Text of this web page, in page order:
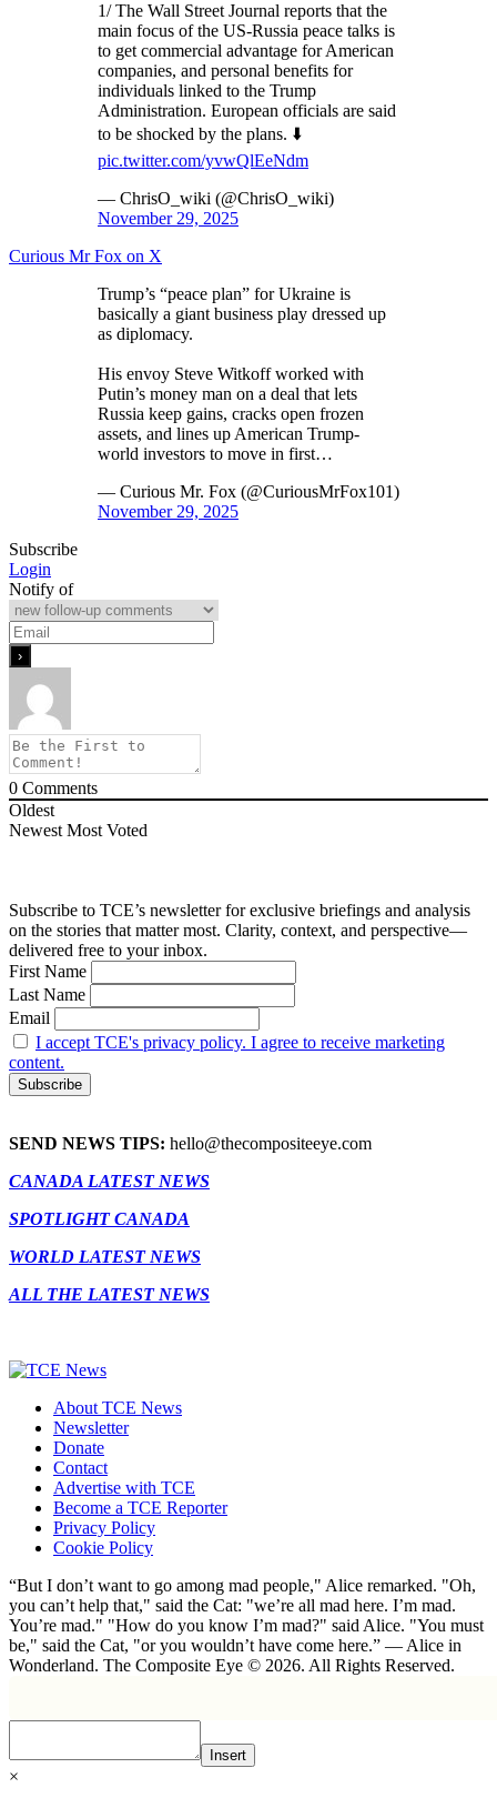
1/ The Wall Street Journal reports that the
main focus of the US-Russia peace talks is
to get commercial advantage for American
companies, and personal benefits for
individuals linked to the Trump
Administration. European officials are said
to be shocked by the plans. ⬇️
pic.twitter.com/yvwQlEeNdm
— ChrisO_wiki (@ChrisO_wiki)
November 29, 2025
Curious Mr Fox on X
Trump’s “peace plan” for Ukraine is
basically a giant business play dressed up
as diplomacy.
His envoy Steve Witkoff worked with
Putin’s money man on a deal that lets
Russia keep gains, cracks open frozen
assets, and lines up American Trump-
world investors to move in first…
— Curious Mr. Fox (@CuriousMrFox101)
November 29, 2025
Subscribe
Login
Notify of
0 Comments
Oldest
Newest Most Voted
Subscribe to TCE’s newsletter for exclusive briefings and analysis
on the stories that matter most. Clarity, context, and perspective—
delivered free to your inbox.
First Name
Last Name
Email
I accept TCE's privacy policy. I agree to receive marketing
content.
SEND NEWS TIPS: hello@thecompositeeye.com
CANADA LATEST NEWS
SPOTLIGHT CANADA
WORLD LATEST NEWS
ALL THE LATEST NEWS
About TCE News
Newsletter
Donate
Contact
Advertise with TCE
Become a TCE Reporter
Privacy Policy
Cookie Policy
“But I don’t want to go among mad people," Alice remarked. "Oh,
you can’t help that," said the Cat: "we’re all mad here. I’m mad.
You’re mad." "How do you know I’m mad?" said Alice. "You must
be," said the Cat, "or you wouldn’t have come here.” ― Alice in
Wonderland. The Composite Eye © 2026. All Rights Reserved.
Insert
×